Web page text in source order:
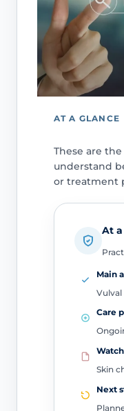
AT A GLANCE
These are
understand
or treatment
At
Main
Vulval
Care
Skin
Next